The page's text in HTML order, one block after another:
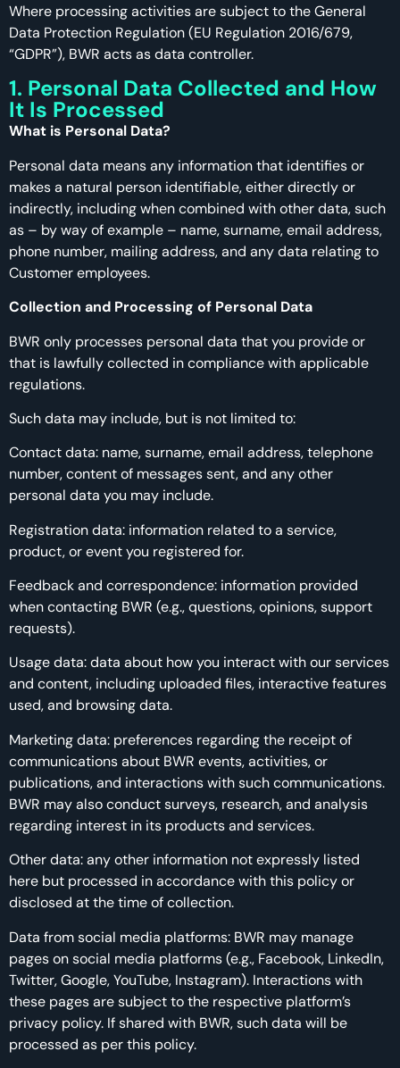
Where processing activities are subject to the General
Data Protection Regulation (EU Regulation 2016/679,
“GDPR”), BWR acts as data controller.
1. Personal Data Collected and How
It Is Processed
What is Personal Data?
Personal data means any information that identifies or
makes a natural person identifiable, either directly or
indirectly, including when combined with other data, such
as – by way of example – name, surname, email address,
phone number, mailing address, and any data relating to
Customer employees.
Collection and Processing of Personal Data
BWR only processes personal data that you provide or
that is lawfully collected in compliance with applicable
regulations.
Such data may include, but is not limited to:
Contact data: name, surname, email address, telephone
number, content of messages sent, and any other
personal data you may include.
Registration data: information related to a service,
product, or event you registered for.
Feedback and correspondence: information provided
when contacting BWR (e.g., questions, opinions, support
requests).
Usage data: data about how you interact with our services
and content, including uploaded files, interactive features
used, and browsing data.
Marketing data: preferences regarding the receipt of
communications about BWR events, activities, or
publications, and interactions with such communications.
BWR may also conduct surveys, research, and analysis
regarding interest in its products and services.
Other data: any other information not expressly listed
here but processed in accordance with this policy or
disclosed at the time of collection.
Data from social media platforms: BWR may manage
pages on social media platforms (e.g., Facebook, LinkedIn,
Twitter, Google, YouTube, Instagram). Interactions with
these pages are subject to the respective platform’s
privacy policy. If shared with BWR, such data will be
processed as per this policy.